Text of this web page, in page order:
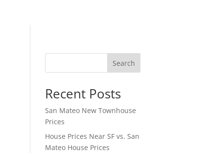
Search
Recent Posts
San Mateo New Townhouse
Prices
House Prices Near SF vs. San
Mateo House Prices